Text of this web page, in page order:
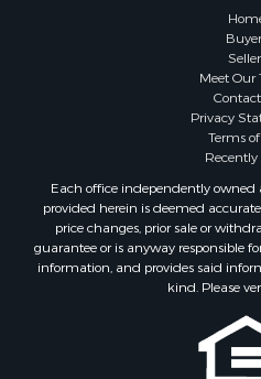
Meet Our
Privacy
Terms
Recently
Each office independently owned
provided herein is deemed
price changes, prior sale or
guarantee or is anyway responsible
information, and provides said
kind. Please